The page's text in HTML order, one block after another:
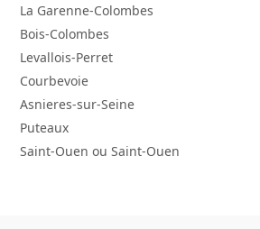
La Garenne-Colombes
Bois-Colombes
Levallois-Perret
Courbevoie
Asnieres-sur-Seine
Puteaux
Saint-Ouen ou Saint-Ouen